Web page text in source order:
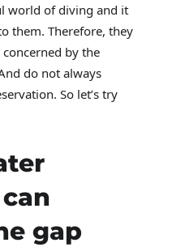
world of diving and it
them. Therefore, they
by the
do not always
So let’s try
gap